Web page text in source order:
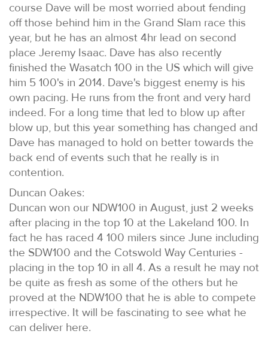
course Dave will be most worried about fending
off those behind him in the Grand Slam race this
year, but he has an almost 4hr lead on second
place Jeremy Isaac. Dave has also recently
finished the Wasatch 100 in the US which will give
him 5 100's in 2014. Dave's biggest enemy is his
own pacing. He runs from the front and very hard
indeed. For a long time that led to blow up after
blow up, but this year something has changed and
Dave has managed to hold on better towards the
back end of events such that he really is in
contention.
Duncan Oakes:
Duncan won our NDW100 in August, just 2 weeks
after placing in the top 10 at the Lakeland 100. In
fact he has raced 4 100 milers since June including
the SDW100 and the Cotswold Way Centuries -
placing in the top 10 in all 4. As a result he may not
be quite as fresh as some of the others but he
proved at the NDW100 that he is able to compete
irrespective. It will be fascinating to see what he
can deliver here.